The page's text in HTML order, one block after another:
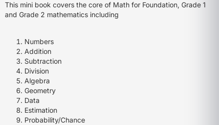
This mini book covers the core of Math for Foundation, Grade 1
and Grade 2 mathematics including
Numbers
Addition
Subtraction
Division
Algebra
Geometry
Data
Estimation
Probability/Chance